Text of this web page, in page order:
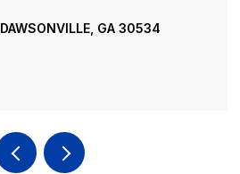
195 RIVER STREET, ELLIJAY, GA 30540